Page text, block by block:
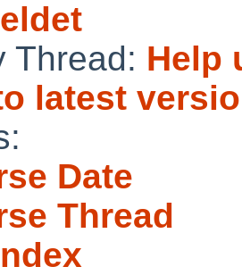
Thread: Help
latest
Date
Thread